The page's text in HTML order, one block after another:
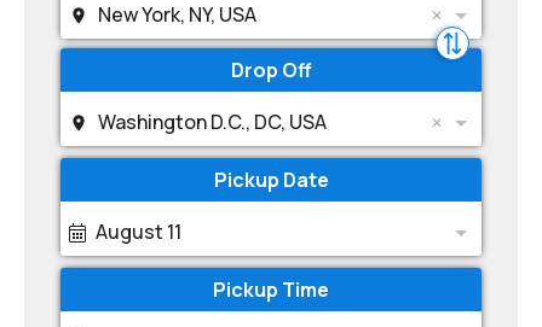
New York, NY, USA
Drop Off
Washington D.C., DC, USA
Pickup Date
August 11
Pickup Time